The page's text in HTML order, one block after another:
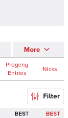
More
Progeny
Entries
Nicks
Filter
BEST
BEST